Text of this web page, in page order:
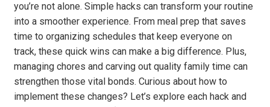
you’re not alone. Simple hacks can transform your routine
into a smoother experience. From meal prep that saves
time to organizing schedules that keep everyone on
track, these quick wins can make a big difference. Plus,
managing chores and carving out quality family time can
strengthen those vital bonds. Curious about how to
implement these changes? Let’s explore each hack and